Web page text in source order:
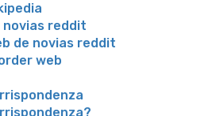
reddit
de novias reddit
web